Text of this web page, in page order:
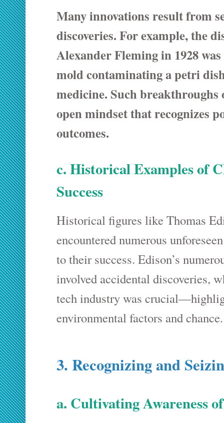
Many innovations result from
discoveries. For example, the
Alexander Fleming in 1928
mold contaminating a petri
medicine. Such breakthroughs
open mindset that recognizes
outcomes.
c. Historical Examples of
Success
Historical figures like Thomas
encountered numerous
to their success. Edison’s
involved accidental discoveries,
tech industry was
environmental factors and chance.
3. Recognizing and
a. Cultivating Awareness